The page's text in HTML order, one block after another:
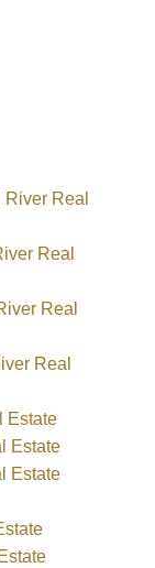
Real
Real
Real
Real
Estate
Estate
Estate